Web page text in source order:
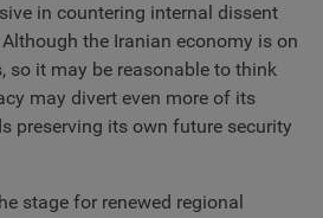
in countering internal dissent
the Iranian economy is on
so it may be reasonable to think
may divert even more of its
preserving its own future security
stage for renewed regional